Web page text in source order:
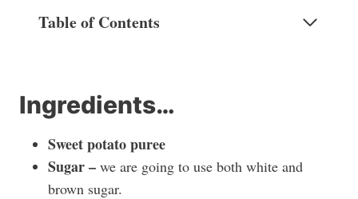
Table of Contents
Ingredients…
Sweet potato puree
Sugar – we are going to use both white and
brown sugar.